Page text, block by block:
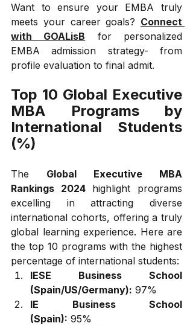
Want to ensure your EMBA truly
meets your career goals? Connect
with GOALisB for personalized
EMBA admission strategy- from
profile evaluation to final admit.
Top 10 Global Executive
MBA Programs by
International Students
(%)
The Global Executive MBA
Rankings 2024 highlight programs
excelling in attracting diverse
international cohorts, offering a truly
global learning experience. Here are
the top 10 programs with the highest
percentage of international students:
IESE Business School
(Spain/US/Germany): 97%
IE Business School
(Spain): 95%